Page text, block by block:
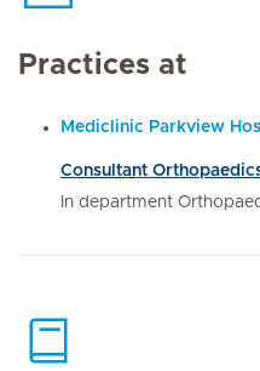
Practices at
Mediclinic Parkview
Consultant
In department